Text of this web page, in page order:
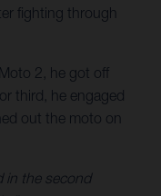
fighting through
2, he got off
third, he engaged
out the moto on
in the second